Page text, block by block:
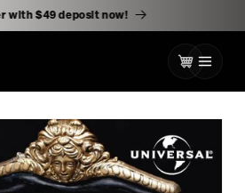
with $49 deposit now!
Cart